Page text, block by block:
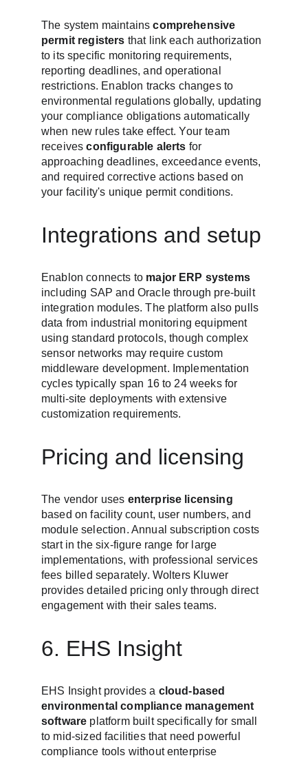
The system maintains comprehensive
permit registers that link each authorization
to its specific monitoring requirements,
reporting deadlines, and operational
restrictions. Enablon tracks changes to
environmental regulations globally, updating
your compliance obligations automatically
when new rules take effect. Your team
receives configurable alerts for
approaching deadlines, exceedance events,
and required corrective actions based on
your facility's unique permit conditions.
Integrations and setup
Enablon connects to major ERP systems
including SAP and Oracle through pre-built
integration modules. The platform also pulls
data from industrial monitoring equipment
using standard protocols, though complex
sensor networks may require custom
middleware development. Implementation
cycles typically span 16 to 24 weeks for
multi-site deployments with extensive
customization requirements.
Pricing and licensing
The vendor uses enterprise licensing
based on facility count, user numbers, and
module selection. Annual subscription costs
start in the six-figure range for large
implementations, with professional services
fees billed separately. Wolters Kluwer
provides detailed pricing only through direct
engagement with their sales teams.
6. EHS Insight
EHS Insight provides a cloud-based
environmental compliance management
software platform built specifically for small
to mid-sized facilities that need powerful
compliance tools without enterprise